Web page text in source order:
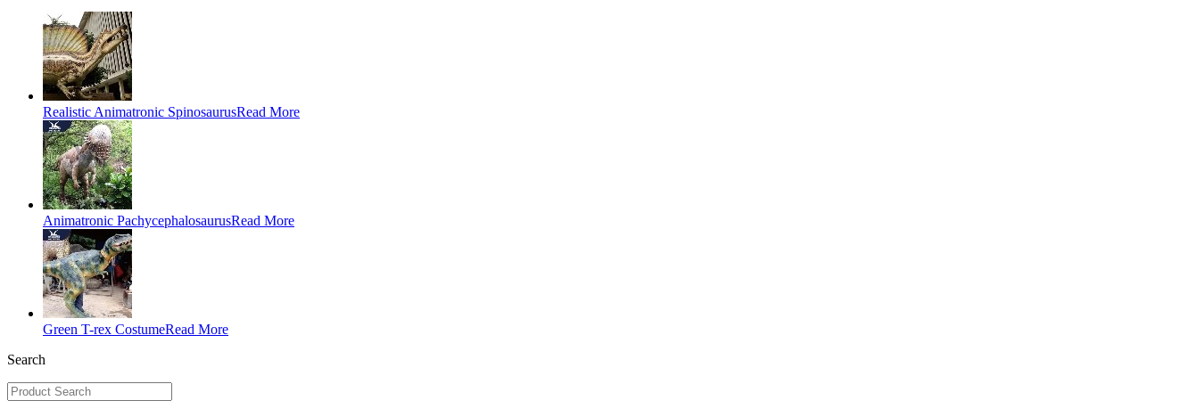
Realistic Animatronic SpinosaurusRead More
Animatronic PachycephalosaurusRead More
Green T-rex CostumeRead More
Search